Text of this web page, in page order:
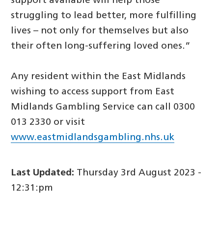
struggling to lead better, more fulfilling
lives – not only for themselves but also
their often long-suffering loved ones.”
Any resident within the East Midlands
wishing to access support from East
Midlands Gambling Service can call 0300
013 2330 or visit
www.eastmidlandsgambling.nhs.uk
Last Updated: Thursday 3rd August 2023 -
12:31:pm